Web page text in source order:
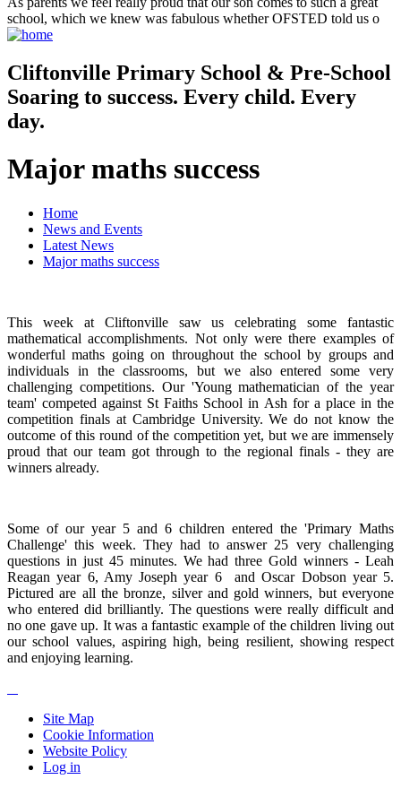
school, which we knew was fabulous whether OFSTED told us o
Cliftonville Primary School & Pre-School
Soaring to success. Every child. Every
day.
Major maths success
Home
News and Events
Latest News
Major maths success
This week at Cliftonville saw us celebrating some fantastic
mathematical accomplishments. Not only were there examples of
wonderful maths going on throughout the school by groups and
individuals in the classrooms, but we also entered some very
challenging competitions. Our 'Young mathematician of the year
team' competed against St Faiths School in Ash for a place in the
competition finals at Cambridge University. We do not know the
outcome of this round of the competition yet, but we are immensely
proud that our team got through to the regional finals - they are
winners already.
Some of our year 5 and 6 children entered the 'Primary Maths
Challenge' this week. They had to answer 25 very challenging
questions in just 45 minutes. We had three Gold winners - Leah
Reagan year 6, Amy Joseph year 6 and Oscar Dobson year 5.
Pictured are all the bronze, silver and gold winners, but everyone
who entered did brilliantly. The questions were really difficult and
no one gave up. It was a fantastic example of the children living out
our school values, aspiring high, being resilient, showing respect
and enjoying learning.
Site Map
Cookie Information
Website Policy
Log in